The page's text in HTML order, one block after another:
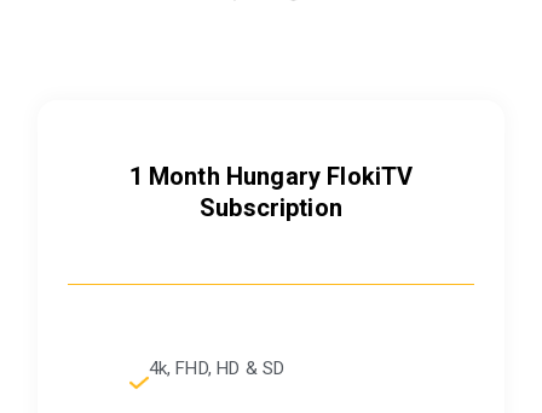
1 Month Hungary FlokiTV
Subscription
4k, FHD, HD & SD